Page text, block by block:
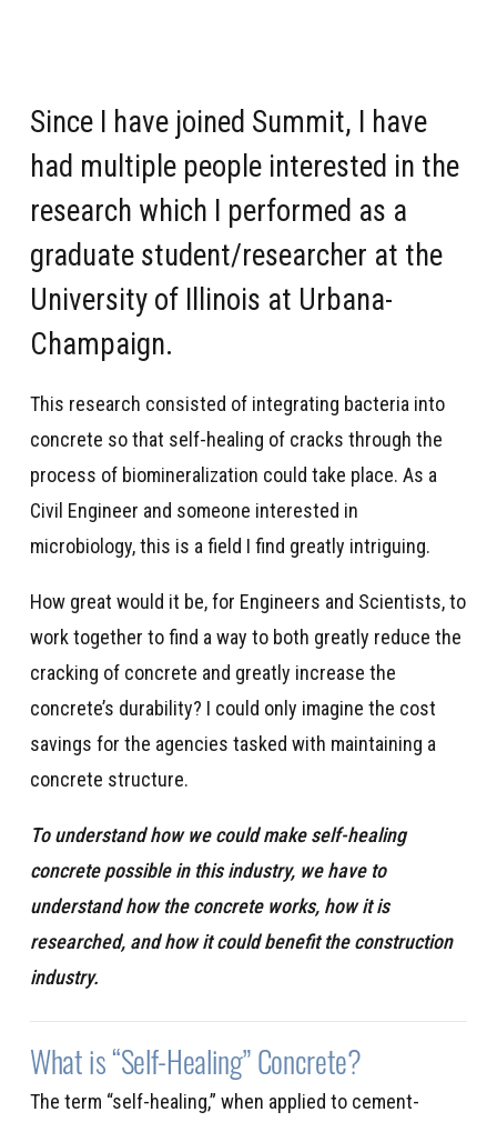
Since I have joined Summit, I have
had multiple people interested in the
research which I performed as a
graduate student/researcher at the
University of Illinois at Urbana-
Champaign.
This research consisted of integrating bacteria into
concrete so that self-healing of cracks through the
process of biomineralization could take place. As a
Civil Engineer and someone interested in
microbiology, this is a field I find greatly intriguing.
How great would it be, for Engineers and Scientists, to
work together to find a way to both greatly reduce the
cracking of concrete and greatly increase the
concrete’s durability? I could only imagine the cost
savings for the agencies tasked with maintaining a
concrete structure.
To understand how we could make self-healing
concrete possible in this industry, we have to
understand how the concrete works, how it is
researched, and how it could benefit the construction
industry.
What is “Self-Healing” Concrete?
The term “self-healing,” when applied to cement-